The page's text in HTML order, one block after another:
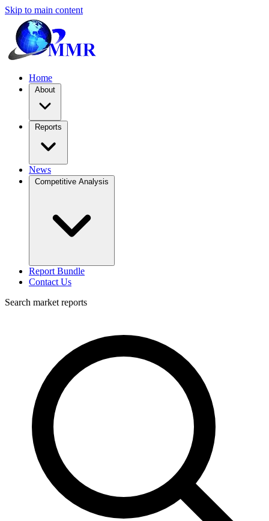
Skip to main content
Home
About
Reports
News
Competitive Analysis
Report Bundle
Contact Us
Search market reports